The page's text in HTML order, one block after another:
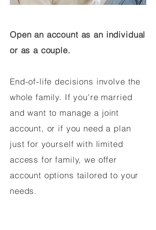
Open an account as an individual
or as a couple.
End-of-life decisions involve the
whole family. If you're married
and want to manage a joint
account, or if you need a plan
just for yourself with limited
access for family, we offer
account options tailored to your
needs.